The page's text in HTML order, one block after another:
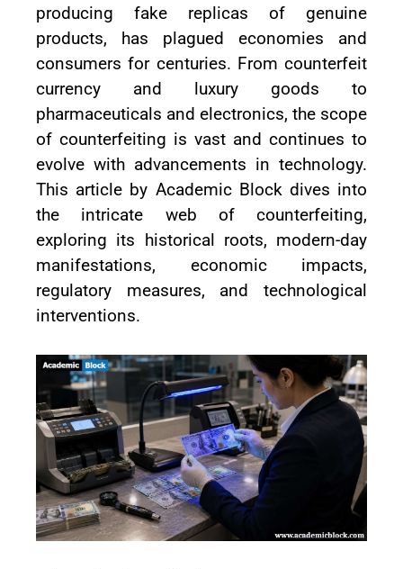
producing fake replicas of genuine
products, has plagued economies and
consumers for centuries. From counterfeit
currency and luxury goods to
pharmaceuticals and electronics, the scope
of counterfeiting is vast and continues to
evolve with advancements in technology.
This article by Academic Block dives into
the intricate web of counterfeiting,
exploring its historical roots, modern-day
manifestations, economic impacts,
regulatory measures, and technological
interventions.